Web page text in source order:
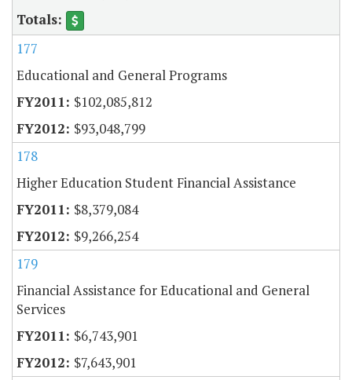
177
Educational and General Programs
$102,085,812
$93,048,799
178
Higher Education Student Financial Assistance
$8,379,084
$9,266,254
179
Financial Assistance for Educational and General
Services
$6,743,901
$7,643,901